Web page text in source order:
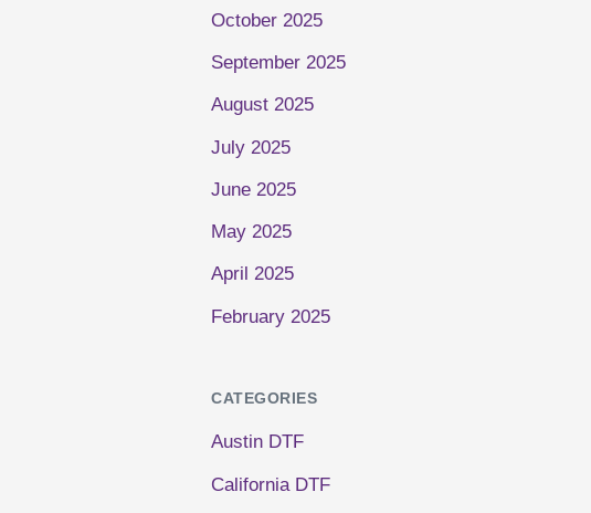
October 2025
September 2025
August 2025
July 2025
June 2025
May 2025
April 2025
February 2025
CATEGORIES
Austin DTF
California DTF